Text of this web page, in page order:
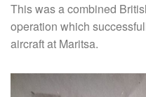
This was a combined
operation which
aircraft at Maritsa.